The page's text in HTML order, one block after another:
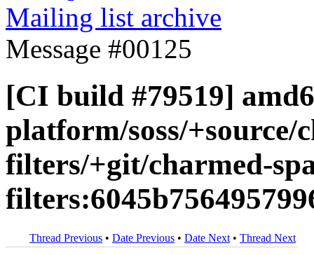
Mailing list archive
Message #00125
[CI build #79519]
platform/soss/+source/
filters/+git/charmed-
Thread Previous • Date Previous • Date Next • Thread Next